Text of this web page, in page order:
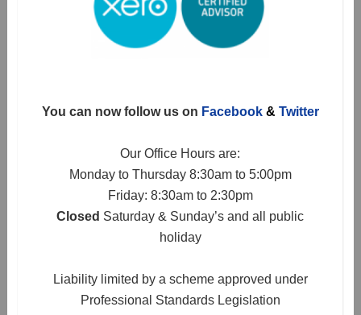
You can now follow us on Facebook& Twitter
Our Office Hours are:
Monday to Thursday 8:30am to 5:00pm
Friday: 8:30am to 2:30pm
Closed Saturday & Sunday’s and all public
holiday
Liability limited by a scheme approved under
Professional Standards Legislation